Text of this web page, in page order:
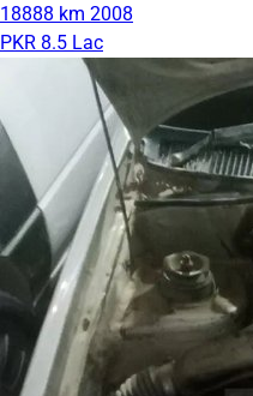
18888 km 2008
PKR 8.5 Lac